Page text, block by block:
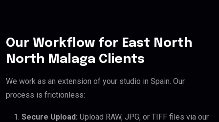
Our Workflow for East North
North Malaga Clients
We work as an extension of your studio in Spain. Our
process is frictionless:
Secure Upload: Upload RAW, JPG, or TIFF files via our